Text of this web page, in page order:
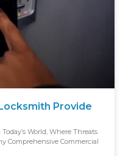
Provide
World, Where Threats
Comprehensive Commercial